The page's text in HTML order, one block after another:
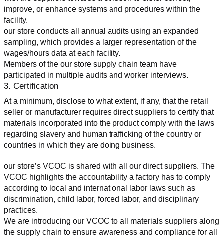
improve, or enhance systems and procedures within the
facility.
our store conducts all annual audits using an expanded
sampling, which provides a larger representation of the
wages/hours data at each facility.
Members of the our store supply chain team have
participated in multiple audits and worker interviews.
3. Certification
At a minimum, disclose to what extent, if any, that the retail
seller or manufacturer requires direct suppliers to certify that
materials incorporated into the product comply with the laws
regarding slavery and human trafficking of the country or
countries in which they are doing business.
our store’s VCOC is shared with all our direct suppliers. The
VCOC highlights the accountability a factory has to comply
according to local and international labor laws such as
discrimination, child labor, forced labor, and disciplinary
practices.
We are introducing our VCOC to all materials suppliers along
the supply chain to ensure awareness and compliance for all